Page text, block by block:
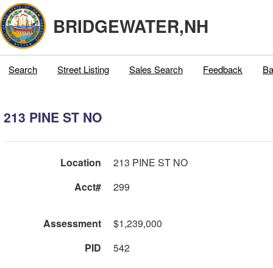
BRIDGEWATER,NH
Search Street Listing Sales Search Feedback
213 PINE ST NO
Location
213 PINE ST NO
Acct#
299
Assessment
$1,239,000
PID
542